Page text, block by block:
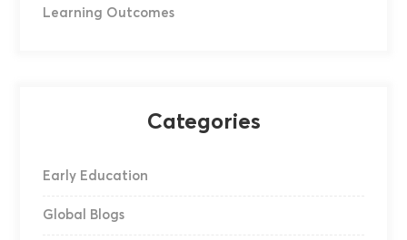
Learning Outcomes
Categories
Early Education
Global Blogs